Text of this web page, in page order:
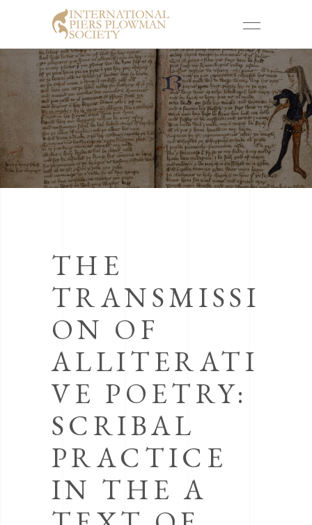
THE
TRANSMISSI
ON OF
ALLITERATI
VE POETRY:
SCRIBAL
PRACTICE
IN THE A